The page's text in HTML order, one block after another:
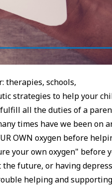
therapies, schools,
strategies to help your
all the duties of a
times have we been on
OWN oxygen before
your own oxygen" before
the future, or having
helping and